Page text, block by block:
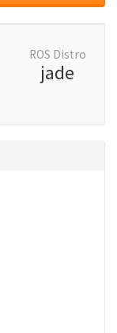
ROS Distro
jade